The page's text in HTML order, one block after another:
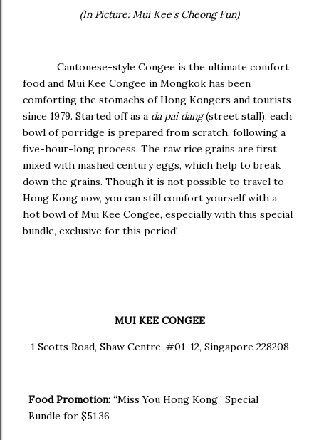
(In Picture: Mui Kee's Cheong Fun)
Cantonese-style Congee is the ultimate comfort
food and Mui Kee Congee in Mongkok has been
comforting the stomachs of Hong Kongers and tourists
since 1979. Started off as a da pai dang(street stall), each
bowl of porridge is prepared from scratch, following a
five-hour-long process. The raw rice grains are first
mixed with mashed century eggs, which help to break
down the grains. Though it is not possible to travel to
Hong Kong now, you can still comfort yourself with a
hot bowl of Mui Kee Congee, especially with this special
bundle, exclusive for this period!
MUI KEE CONGEE
1 Scotts Road, Shaw Centre, #01-12, Singapore 228208
Food Promotion: “Miss You Hong Kong” Special
Bundle for$51.36